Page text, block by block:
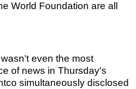
World Foundation are all
even the most
of news in Thursday's
simultaneously disclosed